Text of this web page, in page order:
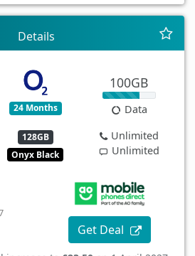
Details
24 Months
128GB
Onyx Black
100GB
Data
Unlimited
Unlimited
Get Deal